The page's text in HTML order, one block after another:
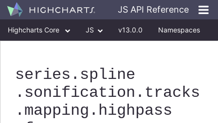
JS API Reference
Highcharts Core JS v13.0.0 Namespaces
series .spline
.sonification .tracks
.mapping .highpass